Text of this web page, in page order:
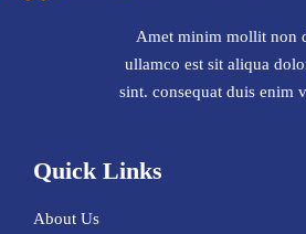
Amet minim mollit non
ullamco est sit aliqua
sint. consequat duis enim
Quick Links
About Us